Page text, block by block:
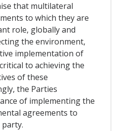
that multilateral
to which they are
role, globally and
the environment,
implementation of
to achieving the
of these
the Parties
of implementing the
agreements to